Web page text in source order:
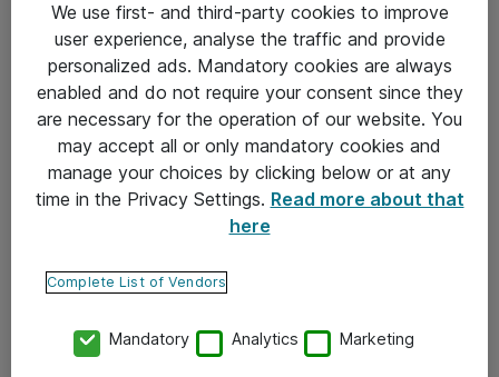
Yleiset ohjeet
Takuu- ja huolto-ohjeet
Yleiset toimitusehdot
Tietosuojakäytäntö
Ota yhteyttä
Tilaa uutiskirje
We use first- and third-party cookies to improve
user experience, analyse the traffic and provide
personalized ads. Mandatory cookies are always
enabled and do not require your consent since they
are necessary for the operation of our website. You
may accept all or only mandatory cookies and
manage your choices by clicking below or at any
time in the Privacy Settings. Read more about that
here
Complete List of Vendors
Mandatory Analytics Marketing